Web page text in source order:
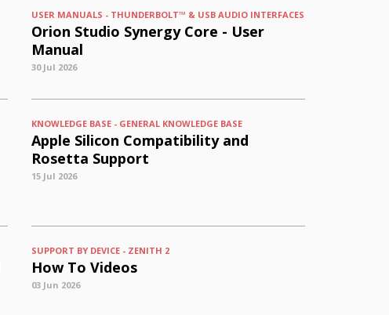
USER MANUALS - THUNDERBOLT™ & USB AUDIO INTERFACES
Orion Studio Synergy Core - User
Manual
30 Jul 2026
KNOWLEDGE BASE - GENERAL KNOWLEDGE BASE
Apple Silicon Compatibility and
Rosetta Support
15 Jul 2026
SUPPORT BY DEVICE - ZENITH 2
How To Videos
03 Jun 2026